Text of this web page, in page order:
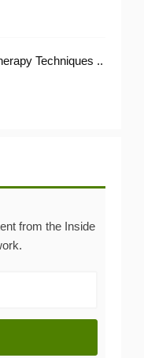
5 Effective Physiotherapy Techniques ..
from the Inside